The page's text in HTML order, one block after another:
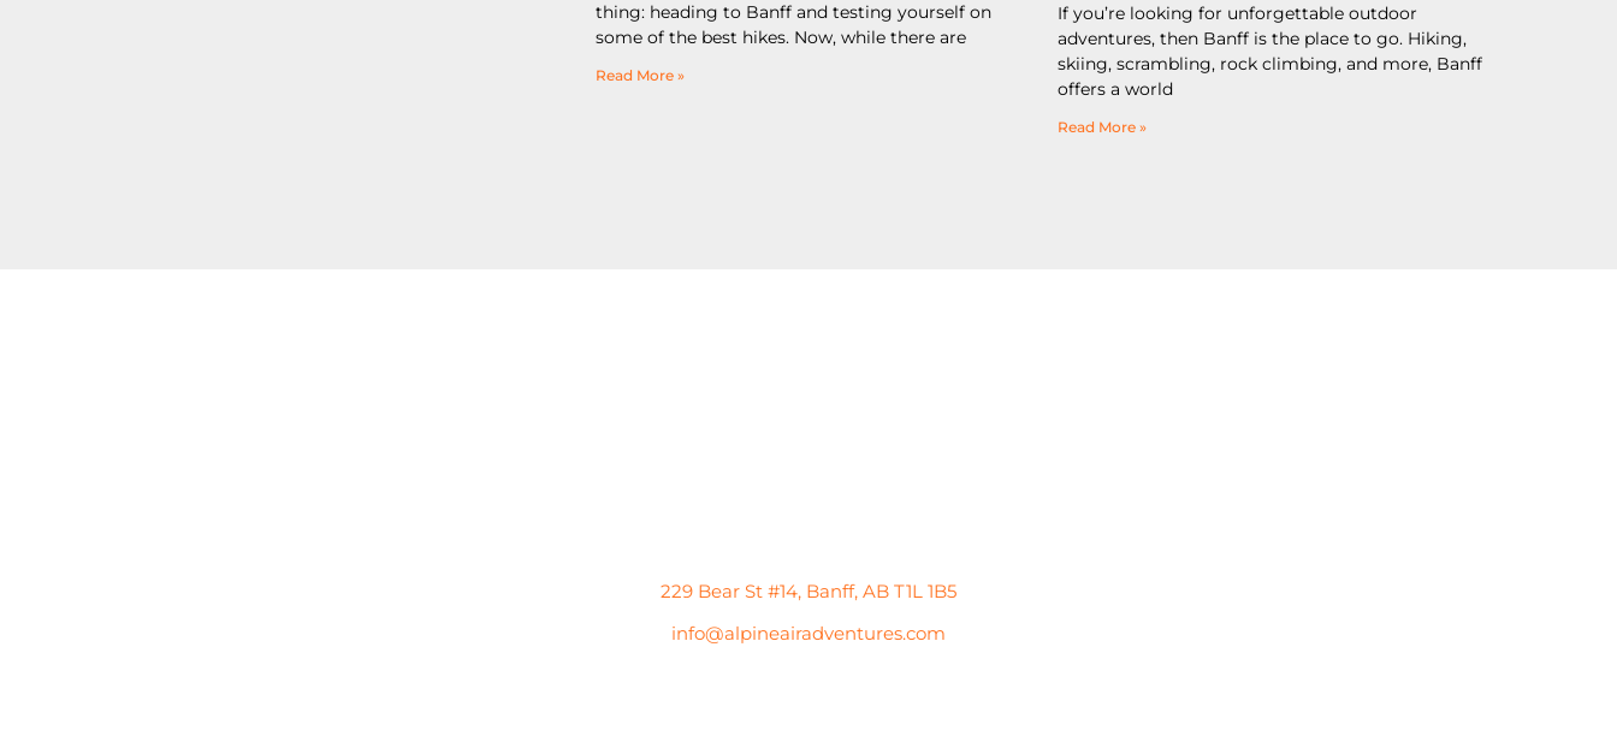
thing: heading to Banff and testing yourself on
some of the best hikes. Now, while there are
Read More »
If you’re looking for unforgettable outdoor
adventures, then Banff is the place to go. Hiking,
skiing, scrambling, rock climbing, and more, Banff
offers a world
Read More »
229 Bear St #14, Banff, AB T1L 1B5
info@alpineairadventures.com